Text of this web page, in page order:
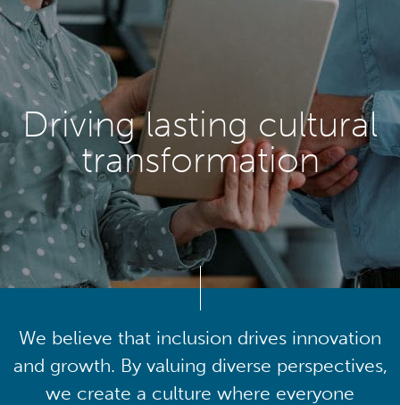
Driving lasting cultural
transformation
We believe that inclusion drives innovation
and growth. By valuing diverse perspectives,
we create a culture where everyone